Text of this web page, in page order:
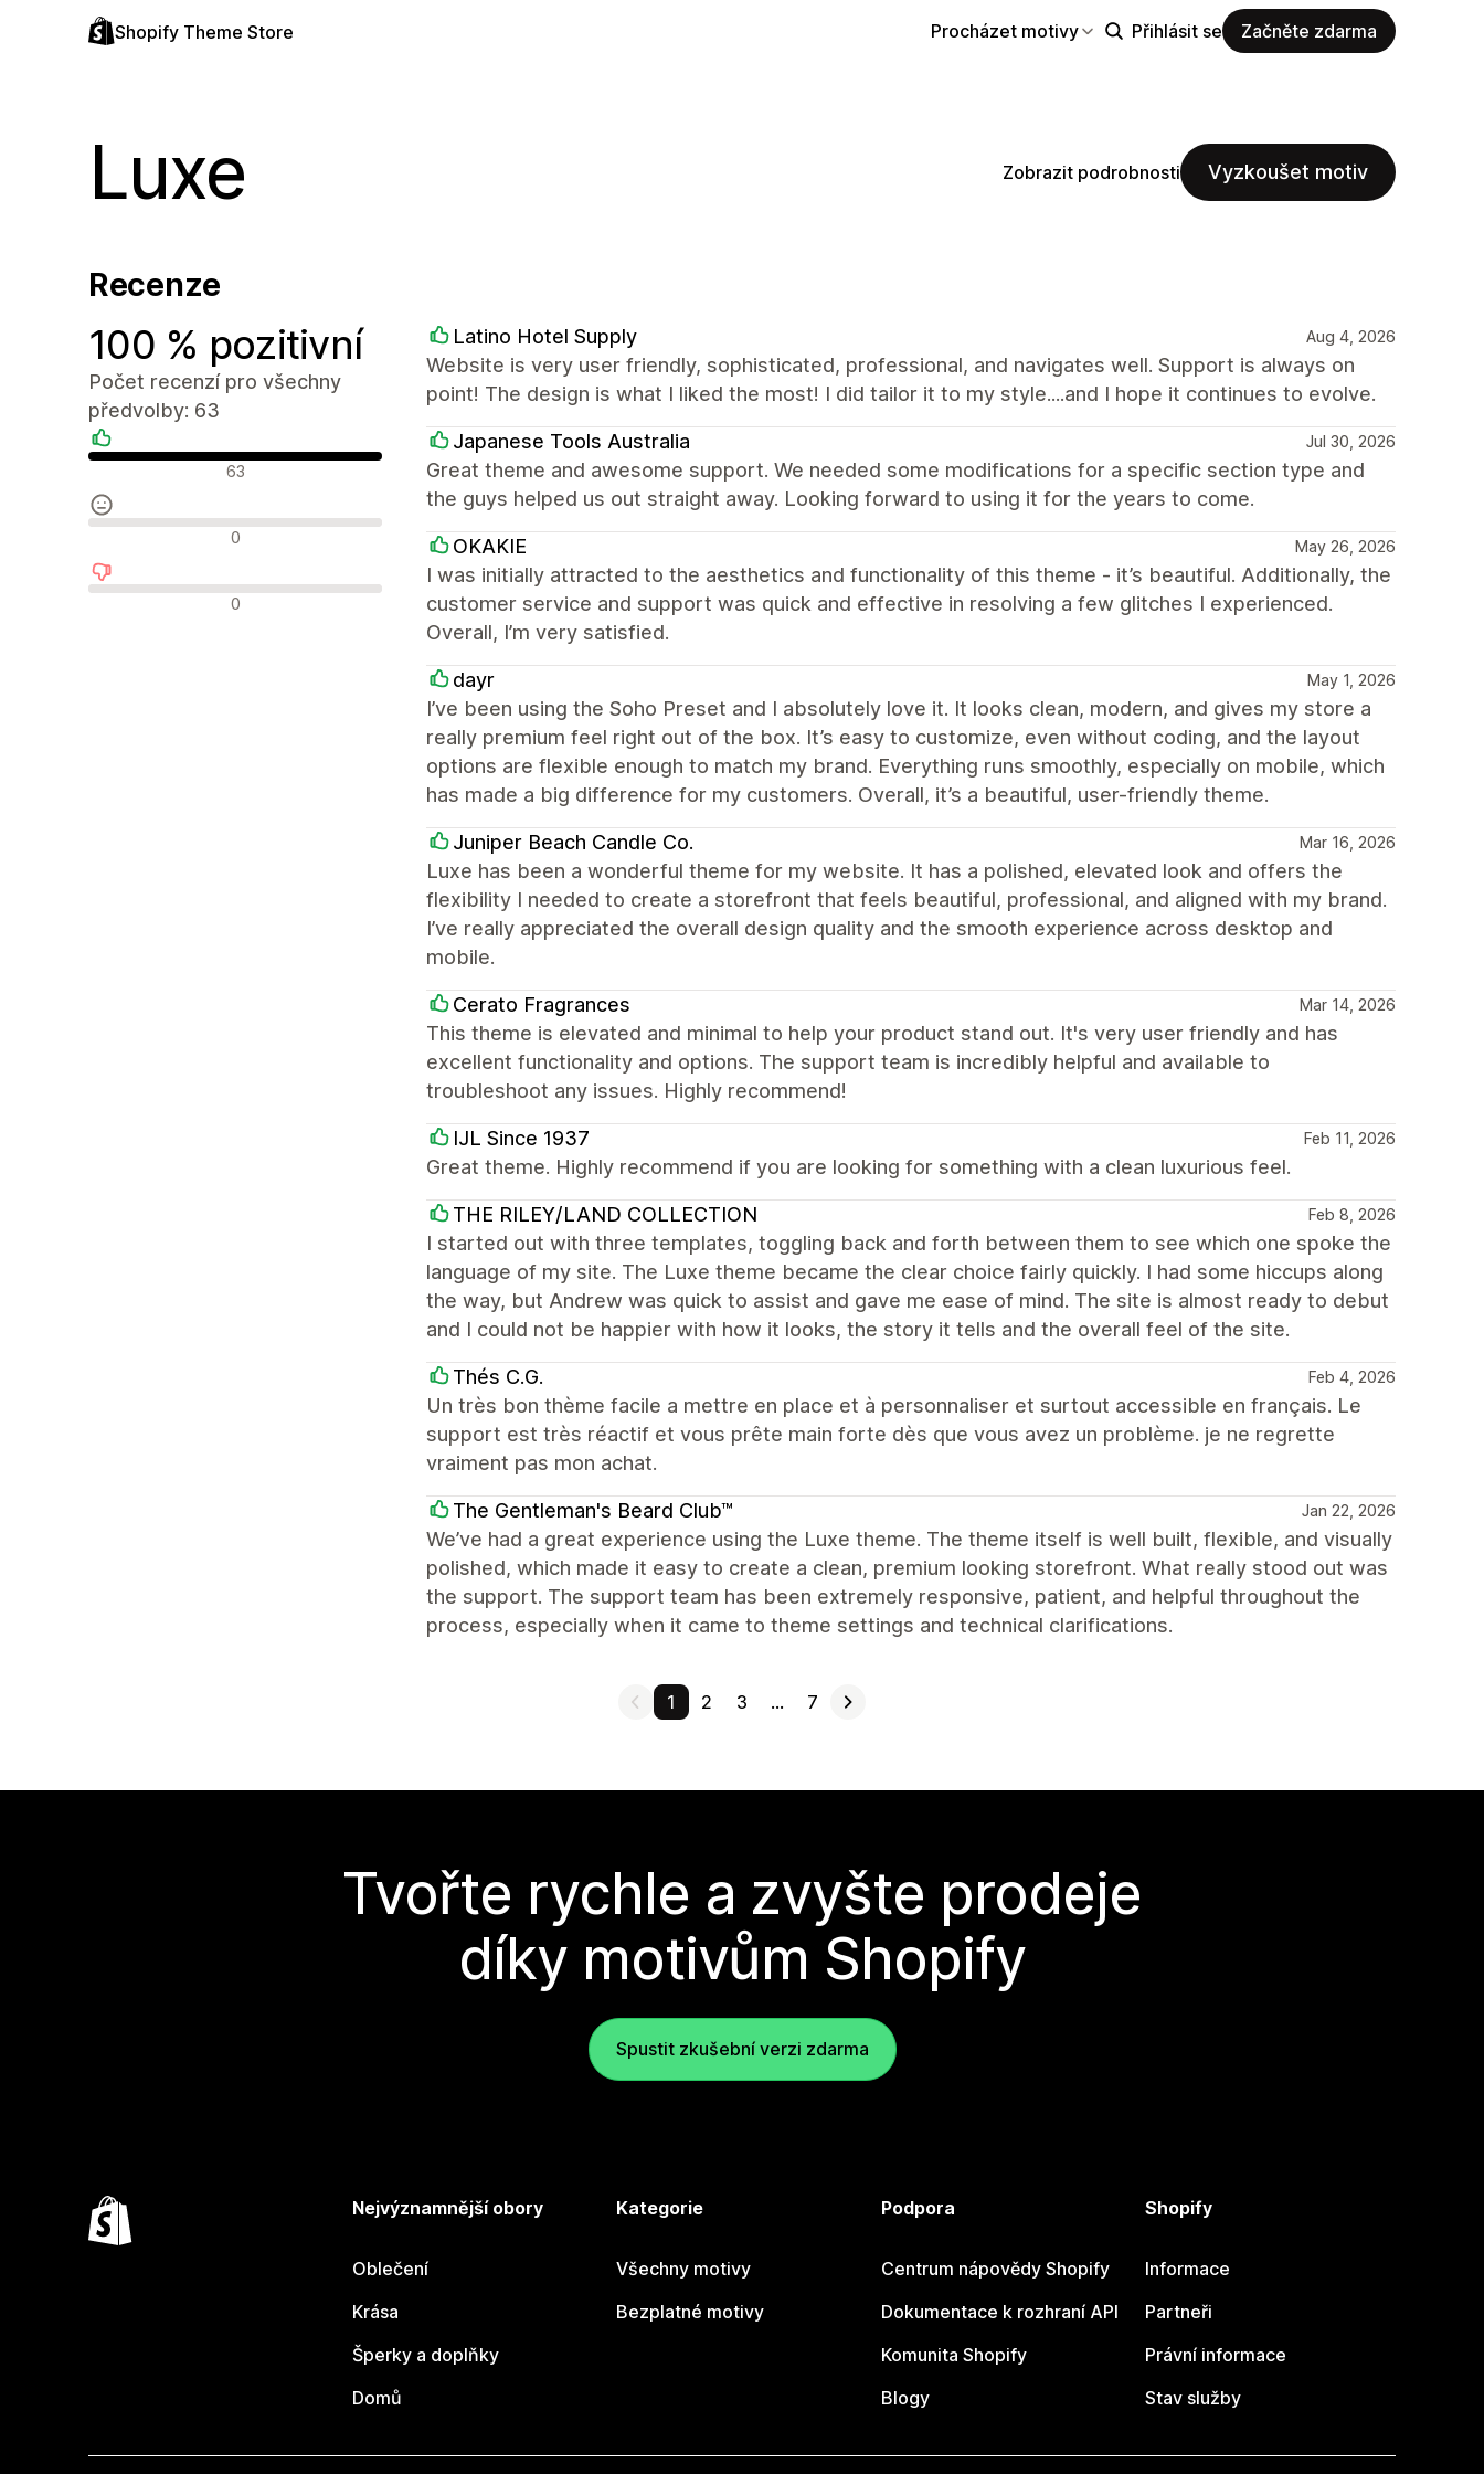
Shopify Theme Store Procházet motivy Přihlásit se Začněte zdarma
Luxe Zobrazit podrobnosti Vyzkoušet motiv
Recenze
100 % pozitivní
Počet recenzí pro všechny
předvolby: 63
Pozitivní recenze63
Neutrální recenze0
Negativní recenze0
Latino Hotel Supply Aug 4, 2026
Website is very user friendly, sophisticated, professional, and navigates well. Support is always on
point! The design is what I liked the most! I did tailor it to my style....and I hope it continues to evolve.
Japanese Tools Australia Jul 30, 2026
Great theme and awesome support. We needed some modifications for a specific section type and
the guys helped us out straight away. Looking forward to using it for the years to come.
OKAKIE May 26, 2026
I was initially attracted to the aesthetics and functionality of this theme - it’s beautiful. Additionally, the
customer service and support was quick and effective in resolving a few glitches I experienced.
Overall, I’m very satisfied.
dayr May 1, 2026
I’ve been using the Soho Preset and I absolutely love it. It looks clean, modern, and gives my store a
really premium feel right out of the box. It’s easy to customize, even without coding, and the layout
options are flexible enough to match my brand. Everything runs smoothly, especially on mobile, which
has made a big difference for my customers. Overall, it’s a beautiful, user-friendly theme.
Juniper Beach Candle Co. Mar 16, 2026
Luxe has been a wonderful theme for my website. It has a polished, elevated look and offers the
flexibility I needed to create a storefront that feels beautiful, professional, and aligned with my brand.
I’ve really appreciated the overall design quality and the smooth experience across desktop and
mobile.
Cerato Fragrances Mar 14, 2026
This theme is elevated and minimal to help your product stand out. It's very user friendly and has
excellent functionality and options. The support team is incredibly helpful and available to
troubleshoot any issues. Highly recommend!
IJL Since 1937 Feb 11, 2026
Great theme. Highly recommend if you are looking for something with a clean luxurious feel.
THE RILEY/LAND COLLECTION Feb 8, 2026
I started out with three templates, toggling back and forth between them to see which one spoke the
language of my site. The Luxe theme became the clear choice fairly quickly. I had some hiccups along
the way, but Andrew was quick to assist and gave me ease of mind. The site is almost ready to debut
and I could not be happier with how it looks, the story it tells and the overall feel of the site.
Thés C.G. Feb 4, 2026
Un très bon thème facile a mettre en place et à personnaliser et surtout accessible en français. Le
support est très réactif et vous prête main forte dès que vous avez un problème. je ne regrette
vraiment pas mon achat.
The Gentleman's Beard Club™ Jan 22, 2026
We’ve had a great experience using the Luxe theme. The theme itself is well built, flexible, and visually
polished, which made it easy to create a clean, premium looking storefront. What really stood out was
the support. The support team has been extremely responsive, patient, and helpful throughout the
process, especially when it came to theme settings and technical clarifications.
1 2 3 … 7
Tvořte rychle a zvyšte prodeje
díky motivům Shopify
Spustit zkušební verzi zdarma
Nejvýznamnější obory
Oblečení
Krása
Šperky a doplňky
Domů
Kategorie
Všechny motivy
Bezplatné motivy
Podpora
Centrum nápovědy Shopify
Dokumentace k rozhraní API
Komunita Shopify
Blogy
Shopify
Informace
Partneři
Právní informace
Stav služby